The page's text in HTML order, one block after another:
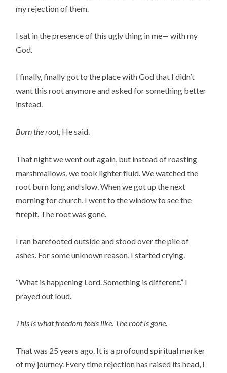
my rejection of them.
I sat in the presence of this ugly thing in me— with my
God.
I finally, finally got to the place with God that I didn’t
want this root anymore and asked for something better
instead.
Burn the root, He said.
That night we went out again, but instead of roasting
marshmallows, we took lighter fluid. We watched the
root burn long and slow. When we got up the next
morning for church, I went to the window to see the
firepit. The root was gone.
I ran barefooted outside and stood over the pile of
ashes. For some unknown reason, I started crying.
“What is happening Lord. Something is different.” I
prayed out loud.
This is what freedom feels like. The root is gone.
That was 25 years ago. It is a profound spiritual marker
of my journey. Every time rejection has raised its head, I